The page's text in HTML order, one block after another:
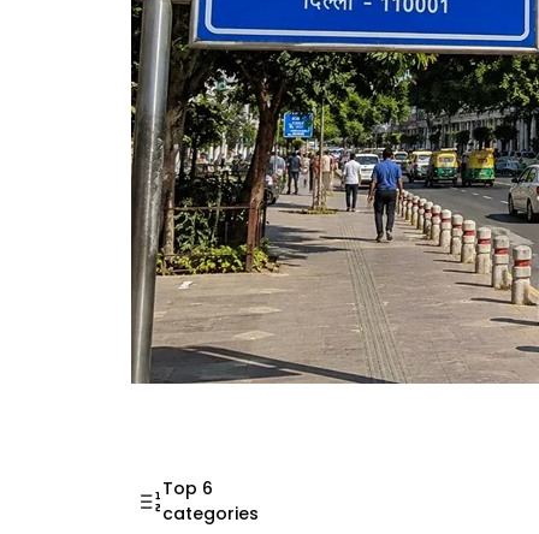
Mahatma Gandhi
Visit (2026)
Top 6
categories